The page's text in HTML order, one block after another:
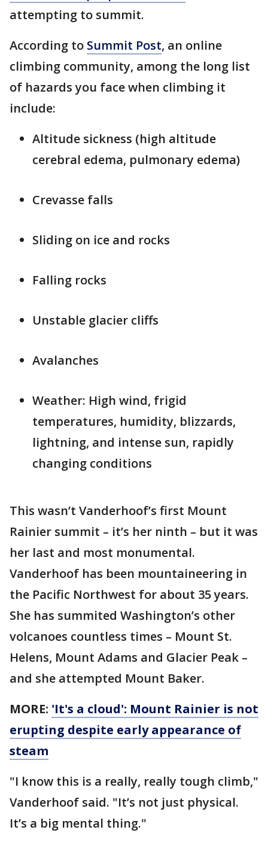
attempting to summit.
According to Summit Post, an online
climbing community, among the long list
of hazards you face when climbing it
include:
Altitude sickness (high altitude
cerebral edema, pulmonary edema)
Crevasse falls
Sliding on ice and rocks
Falling rocks
Unstable glacier cliffs
Avalanches
Weather: High wind, frigid
temperatures, humidity, blizzards,
lightning, and intense sun, rapidly
changing conditions
This wasn’t Vanderhoof’s first Mount
Rainier summit – it’s her ninth – but it was
her last and most monumental.
Vanderhoof has been mountaineering in
the Pacific Northwest for about 35 years.
She has summited Washington’s other
volcanoes countless times – Mount St.
Helens, Mount Adams and Glacier Peak –
and she attempted Mount Baker.
MORE: 'It's a cloud': Mount Rainier is not
erupting despite early appearance of
steam
"I know this is a really, really tough climb,"
Vanderhoof said. "It’s not just physical.
It’s a big mental thing."